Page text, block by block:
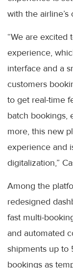
with the airline’s
“We are excited
experience,
interface and a
customers
to get real-time
batch bookings,
more, this new
experience and
digitalization,”
Among the
redesigned
fast multi-
and automated
shipments up to
bookings as